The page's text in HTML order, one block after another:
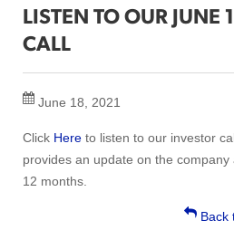
LISTEN TO OUR JUNE
CALL
June 18, 2021
Click Here to listen to our investor
provides an update on the
12 months.
Back